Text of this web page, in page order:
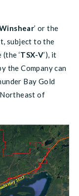
’ or the
subject to the
‘TSX-V’), it
the Company can
Bay Gold
Northeast of